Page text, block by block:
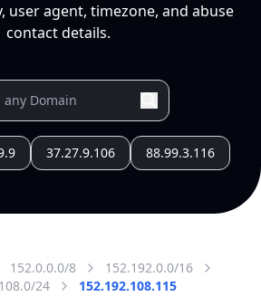
user agent, timezone, and abuse
contact details.
37.27.9.106 88.99.3.116
152.0.0.0/8
152.192.0.0/16
24
152.192.108.115